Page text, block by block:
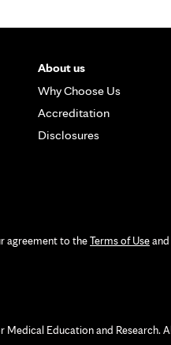
About us
Why Choose Us
Accreditation
Disclosures
agreement to theTerms of Useand
Education and Research.